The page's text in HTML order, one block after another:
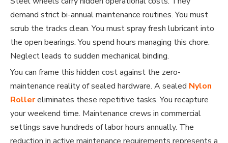
demand strict bi-annual maintenance routines. You must
scrub the tracks clean. You must spray fresh lubricant into
the open bearings. You spend hours managing this chore.
Neglect leads to sudden mechanical binding.
You can frame this hidden cost against the zero-
maintenance reality of sealed hardware. A sealed Nylon
Rollereliminates these repetitive tasks. You recapture
your weekend time. Maintenance crews in commercial
settings save hundreds of labor hours annually. The